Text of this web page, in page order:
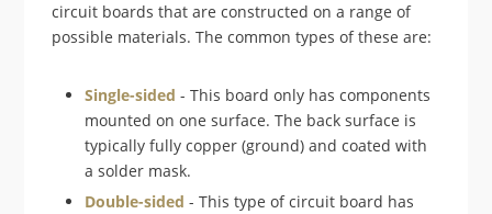
circuit boards that are constructed on a range of
possible materials. The common types of these are:
Single-sided - This board only has components
mounted on one surface. The back surface is
typically fully copper (ground) and coated with
a solder mask.
Double-sided - This type of circuit board has